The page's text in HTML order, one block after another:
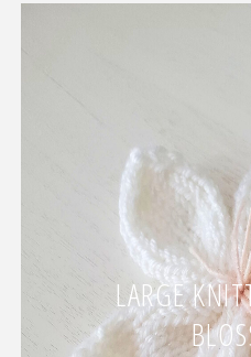
LARGE